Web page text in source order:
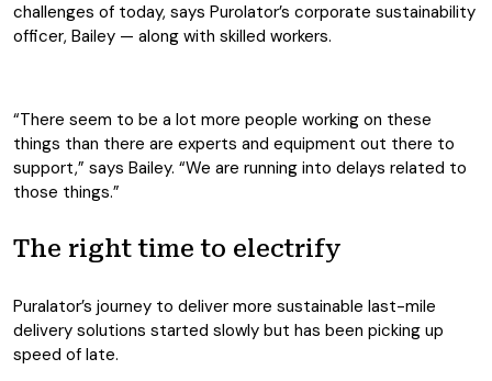
challenges of today, says Purolator’s corporate sustainability
officer, Bailey — along with skilled workers.
“There seem to be a lot more people working on these
things than there are experts and equipment out there to
support,” says Bailey. “We are running into delays related to
those things.”
The right time to electrify
Puralator’s journey to deliver more sustainable last-mile
delivery solutions started slowly but has been picking up
speed of late.